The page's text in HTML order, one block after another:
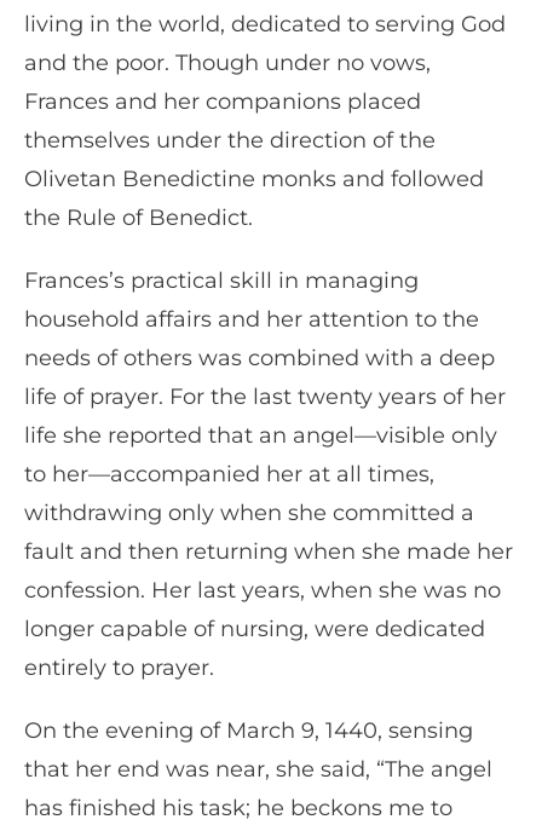
living in the world, dedicated to serving God
and the poor. Though under no vows,
Frances and her companions placed
themselves under the direction of the
Olivetan Benedictine monks and followed
the Rule of Benedict.
Frances’s practical skill in managing
household affairs and her attention to the
needs of others was combined with a deep
life of prayer. For the last twenty years of her
life she reported that an angel—visible only
to her—accompanied her at all times,
withdrawing only when she committed a
fault and then returning when she made her
confession. Her last years, when she was no
longer capable of nursing, were dedicated
entirely to prayer.
On the evening of March 9, 1440, sensing
that her end was near, she said, “The angel
has finished his task; he beckons me to